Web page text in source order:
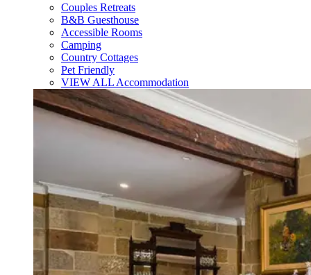
Couples Retreats
B&B Guesthouse
Accessible Rooms
Camping
Country Cottages
Pet Friendly
VIEW ALL Accommodation